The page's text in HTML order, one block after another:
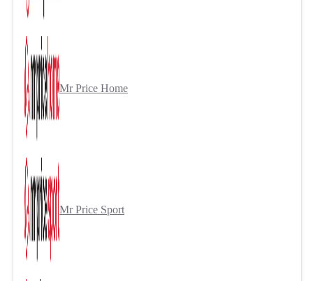
Mr Price Home
Mr Price Sport